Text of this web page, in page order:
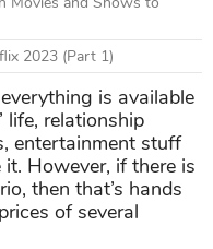
2023 (Part 1)
is available
life, relationship
entertainment stuff
However, if there is
then that’s hands
of several